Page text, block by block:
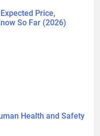
Price,
So Far (2026)
Health and Safety